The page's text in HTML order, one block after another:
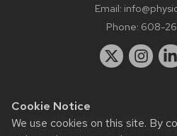
Cookie Notice
We use cookies on this site. By
Email:
Phone: 608-
Website feedback, questions
staff@physics.wisc.edu| Learn